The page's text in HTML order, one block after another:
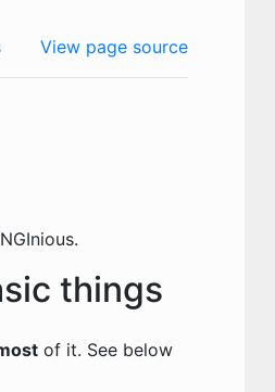
View page source
things
of it. See below